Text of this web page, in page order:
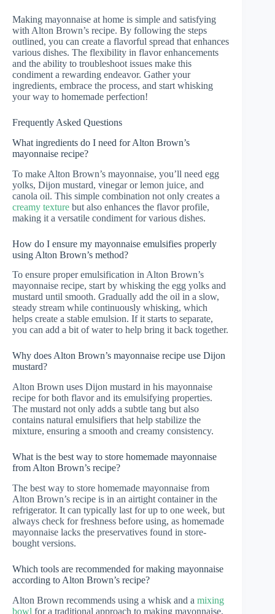
Making mayonnaise at home is simple and satisfying
with Alton Brown’s recipe. By following the steps
outlined, you can create a flavorful spread that enhances
various dishes. The flexibility in flavor enhancements
and the ability to troubleshoot issues make this
condiment a rewarding endeavor. Gather your
ingredients, embrace the process, and start whisking
your way to homemade perfection!
Frequently Asked Questions
What ingredients do I need for Alton Brown’s
mayonnaise recipe?
To make Alton Brown’s mayonnaise, you’ll need egg
yolks, Dijon mustard, vinegar or lemon juice, and
canola oil. This simple combination not only creates a
creamy texture but also enhances the flavor profile,
making it a versatile condiment for various dishes.
How do I ensure my mayonnaise emulsifies properly
using Alton Brown’s method?
To ensure proper emulsification in Alton Brown’s
mayonnaise recipe, start by whisking the egg yolks and
mustard until smooth. Gradually add the oil in a slow,
steady stream while continuously whisking, which
helps create a stable emulsion. If it starts to separate,
you can add a bit of water to help bring it back together.
Why does Alton Brown’s mayonnaise recipe use Dijon
mustard?
Alton Brown uses Dijon mustard in his mayonnaise
recipe for both flavor and its emulsifying properties.
The mustard not only adds a subtle tang but also
contains natural emulsifiers that help stabilize the
mixture, ensuring a smooth and creamy consistency.
What is the best way to store homemade mayonnaise
from Alton Brown’s recipe?
The best way to store homemade mayonnaise from
Alton Brown’s recipe is in an airtight container in the
refrigerator. It can typically last for up to one week, but
always check for freshness before using, as homemade
mayonnaise lacks the preservatives found in store-
bought versions.
Which tools are recommended for making mayonnaise
according to Alton Brown’s recipe?
Alton Brown recommends using a whisk and a mixing
bowl for a traditional approach to making mayonnaise,